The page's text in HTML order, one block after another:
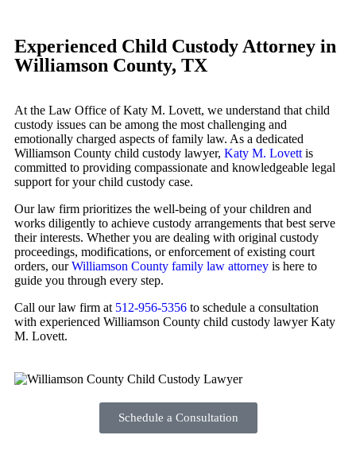
Experienced Child Custody Attorney in
Williamson County, TX
At the Law Office of Katy M. Lovett, we understand that child
custody issues can be among the most challenging and
emotionally charged aspects of family law. As a dedicated
Williamson County child custody lawyer, Katy M. Lovett is
committed to providing compassionate and knowledgeable legal
support for your child custody case.
Our law firm prioritizes the well-being of your children and
works diligently to achieve custody arrangements that best serve
their interests. Whether you are dealing with original custody
proceedings, modifications, or enforcement of existing court
orders, ourWilliamson County family law attorney is here to
guide you through every step.
Call our law firm at 512-956-5356 to schedule a consultation
with experienced Williamson County child custody lawyer Katy
M. Lovett.
Schedule a Consultation